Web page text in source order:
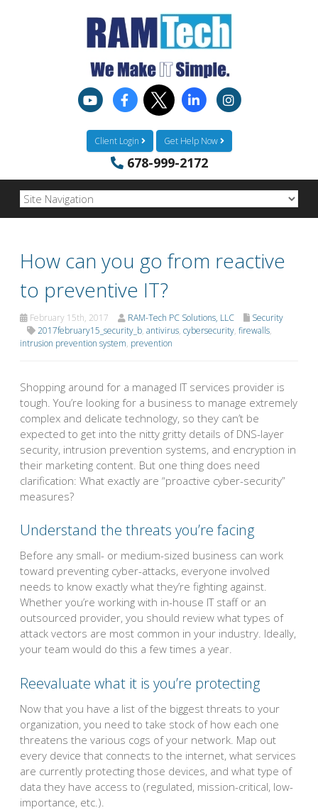
Client Login Get Help Now
678-999-2172
How can you go from reactive
to preventive IT?
February 15th, 2017 RAM-Tech PC Solutions, LLC
Security
2017february15_security_b, antivirus, cybersecurity, firewalls,
intrusion prevention system, prevention
Shopping around for a managed IT services provider is
tough. You’re looking for a business to manage extremely
complex and delicate technology, so they can’t be
expected to get into the nitty gritty details of DNS-layer
security, intrusion prevention systems, and encryption in
their marketing content. But one thing does need
clarification: What exactly are “proactive cyber-security”
measures?
Understand the threats you’re facing
Before any small- or medium-sized business can work
toward preventing cyber-attacks, everyone involved
needs to know exactly what they’re fighting against.
Whether you’re working with in-house IT staff or an
outsourced provider, you should review what types of
attack vectors are most common in your industry. Ideally,
your team would do this a few times a year.
Reevaluate what it is you’re protecting
Now that you have a list of the biggest threats to your
organization, you need to take stock of how each one
threatens the various cogs of your network. Map out
every device that connects to the internet, what services
are currently protecting those devices, and what type of
data they have access to (regulated, mission-critical, low-
importance, etc.).